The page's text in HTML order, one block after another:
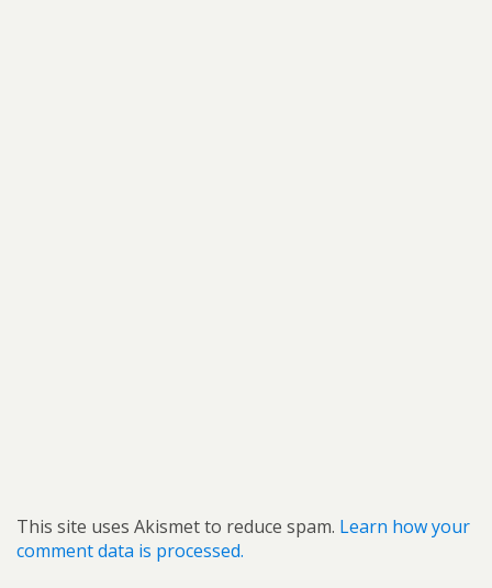
This site uses Akismet to reduce spam. Learn how your
comment data is processed.